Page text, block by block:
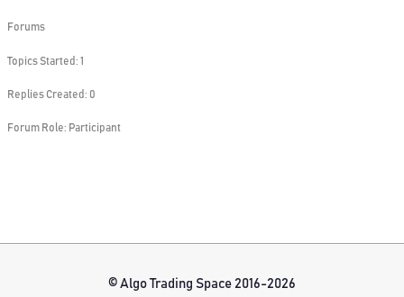
Forums
Topics Started: 1
Replies Created: 0
Forum Role: Participant
© Algo Trading Space 2016-2026